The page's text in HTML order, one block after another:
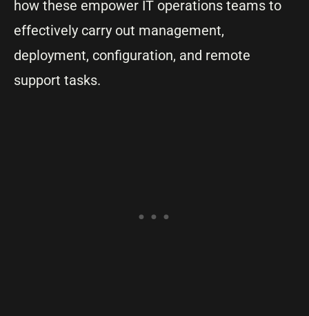
how these empower IT operations teams to
effectively carry out management,
deployment, configuration, and remote
support tasks.